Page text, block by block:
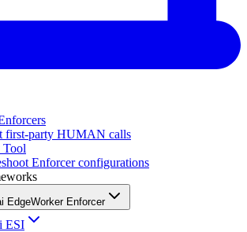
first-party HUMAN calls
Tool
Enforcer configurations
EdgeWorker Enforcer
ESI